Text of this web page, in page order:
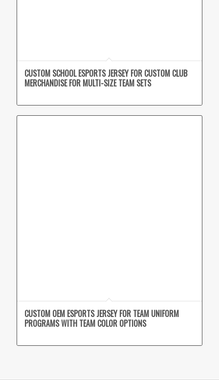
CUSTOM SCHOOL ESPORTS JERSEY FOR CUSTOM CLUB
MERCHANDISE FOR MULTI-SIZE TEAM SETS
CUSTOM OEM ESPORTS JERSEY FOR TEAM UNIFORM
PROGRAMS WITH TEAM COLOR OPTIONS